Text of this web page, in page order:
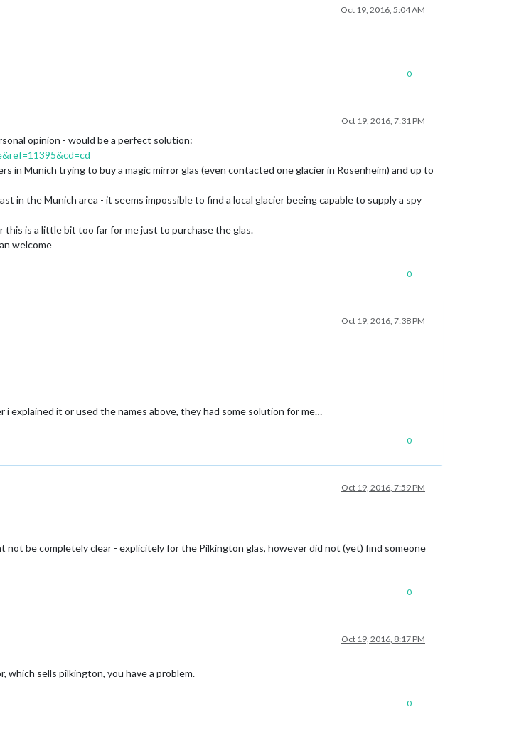
Oct 19, 2016, 5:04 AM
0
Oct 19, 2016, 7:31 PM
opinion - would be a perfect solution:
in Munich trying to buy a magic mirror glas (even contacted one glacier in Rosenheim) and up to
in the Munich area - it seems impossible to find a local glacier beeing capable to supply a spy
is a little bit too far for me just to purchase the glas.
welcome
0
Oct 19, 2016, 7:38 PM
explained it or used the names above, they had some solution for me…
0
Oct 19, 2016, 7:59 PM
be completely clear - explicitely for the Pilkington glas, however did not (yet) find someone
0
Oct 19, 2016, 8:17 PM
which sells pilkington, you have a problem.
0